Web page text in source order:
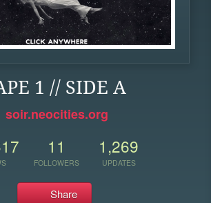
1 // SIDE A
soir.neocities.org
11
FOLLOWERS
1,269
UPDATES
Share